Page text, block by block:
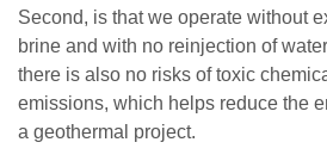
Second, is that we operate without
brine and with no reinjection of
there is also no risks of toxic
emissions, which helps reduce the
a geothermal project.